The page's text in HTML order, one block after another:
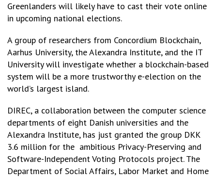
Greenlanders will likely have to cast their vote online
in upcoming national elections.
A group of researchers from Concordium Blockchain,
Aarhus University, the Alexandra Institute, and the IT
University will investigate whether a blockchain-based
system will be a more trustworthy e-election on the
world’s largest island.
DIREC, a collaboration between the computer science
departments of eight Danish universities and the
Alexandra Institute, has just granted the group DKK
3.6 million for the ambitious Privacy-Preserving and
Software-Independent Voting Protocols project. The
Department of Social Affairs, Labor Market and Home